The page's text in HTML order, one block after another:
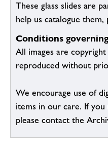
These glass slides are
help us catalogue
Conditions governing
All images are
reproduced without
We encourage use of
items in our care. If
please contact the